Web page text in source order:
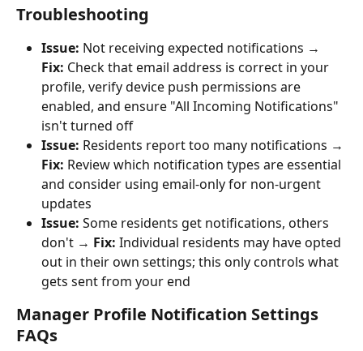
Troubleshooting
Issue: Not receiving expected notifications →
Fix: Check that email address is correct in your
profile, verify device push permissions are
enabled, and ensure "All Incoming Notifications"
isn't turned off
Issue: Residents report too many notifications →
Fix: Review which notification types are essential
and consider using email-only for non-urgent
updates
Issue: Some residents get notifications, others
don't → Fix: Individual residents may have opted
out in their own settings; this only controls what
gets sent from your end
Manager Profile Notification Settings
FAQs